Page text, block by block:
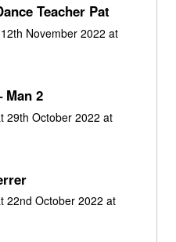
Teacher Pat
November 2022 at
2
29th October 2022 at
22nd October 2022 at